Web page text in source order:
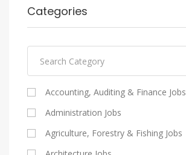
Categories
Accounting, Auditing & Finance Jobs
Administration Jobs
Agriculture, Forestry & Fishing Jobs